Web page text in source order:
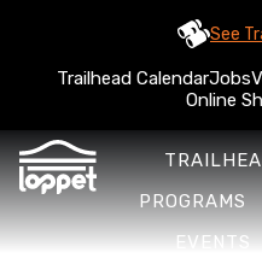
See
Trailhead CalendarJobs
Online
PROGRAMS
EVENTS